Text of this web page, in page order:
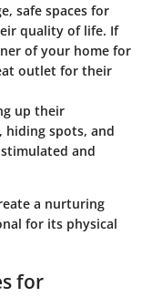
safe spaces for
quality of life. If
of your home for
outlet for their
up their
spots, and
and
a nurturing
for its physical
for